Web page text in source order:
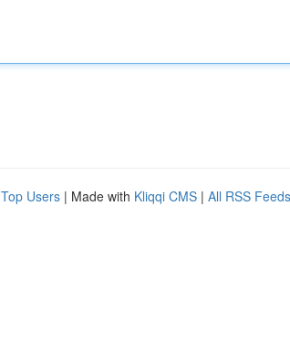
Top Users | Made with Kliqqi CMS | All RSS Feeds